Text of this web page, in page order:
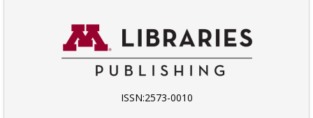
ISSN:2573-0010